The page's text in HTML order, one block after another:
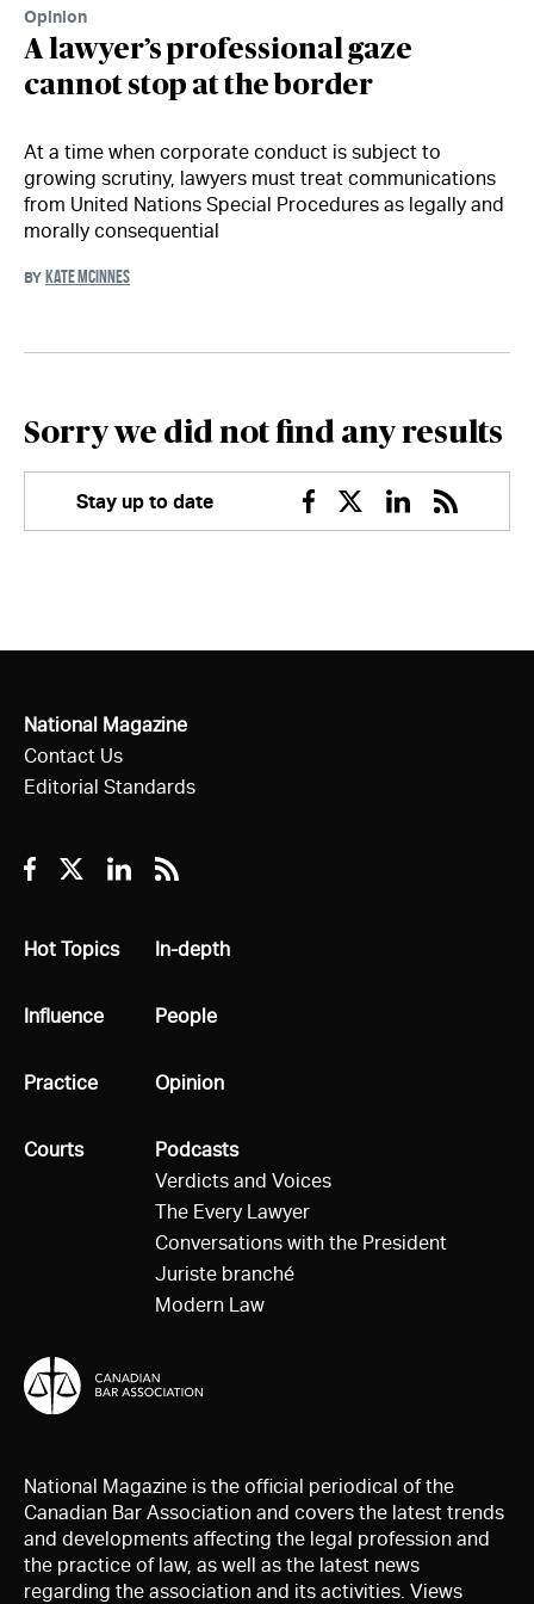
Opinion
A lawyer’s professional gaze
cannot stop at the border
At a time when corporate conduct is subject to
growing scrutiny, lawyers must treat communications
from United Nations Special Procedures as legally and
morally consequential
BY KATE MCINNES
Sorry we did not find any results
Stay up to date
Facebook
TwitterLinkedin
RSS
National Magazine
Contact Us
Editorial Standards
Facebook
TwitterLinkedin
RSS
All
Hot Topics
All
Influence
All
Practice
All
Courts
All
In-depth
All
People
All
Opinion
All
Podcasts
Verdicts and Voices
The Every Lawyer
Conversations with the President
Juriste branché
Modern Law
National Magazine is the official periodical of the
Canadian Bar Association and covers the latest trends
and developments affecting the legal profession and
the practice of law, as well as the latest news
regarding the association and its activities. Views